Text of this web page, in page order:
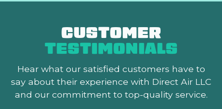
CUSTOMER
TESTIMONIALS
Hear what our satisfied customers have to
say about their experience with Direct Air LLC
and our commitment to top-quality service.